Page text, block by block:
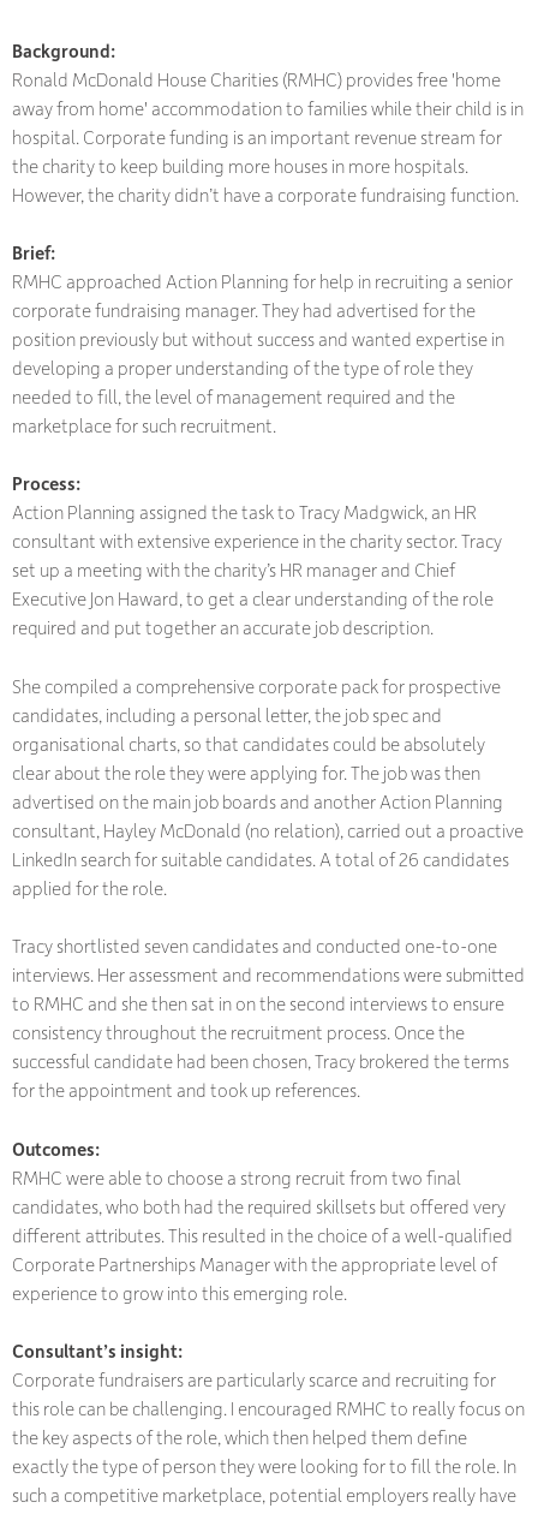
Background:
Ronald McDonald House Charities (RMHC) provides free 'home
away from home' accommodation to families while their child is in
hospital. Corporate funding is an important revenue stream for
the charity to keep building more houses in more hospitals.
However, the charity didn’t have a corporate fundraising function.
Brief:
RMHC approached Action Planning for help in recruiting a senior
corporate fundraising manager. They had advertised for the
position previously but without success and wanted expertise in
developing a proper understanding of the type of role they
needed to fill, the level of management required and the
marketplace for such recruitment.
Process:
Action Planning assigned the task to Tracy Madgwick, an HR
consultant with extensive experience in the charity sector. Tracy
set up a meeting with the charity’s HR manager and Chief
Executive Jon Haward, to get a clear understanding of the role
required and put together an accurate job description.
She compiled a comprehensive corporate pack for prospective
candidates, including a personal letter, the job spec and
organisational charts, so that candidates could be absolutely
clear about the role they were applying for. The job was then
advertised on the main job boards and another Action Planning
consultant, Hayley McDonald (no relation), carried out a proactive
LinkedIn search for suitable candidates. A total of 26 candidates
applied for the role.
Tracy shortlisted seven candidates and conducted one-to-one
interviews. Her assessment and recommendations were submitted
to RMHC and she then sat in on the second interviews to ensure
consistency throughout the recruitment process. Once the
successful candidate had been chosen, Tracy brokered the terms
for the appointment and took up references.
Outcomes:
RMHC were able to choose a strong recruit from two final
candidates, who both had the required skillsets but offered very
different attributes. This resulted in the choice of a well-qualified
Corporate Partnerships Manager with the appropriate level of
experience to grow into this emerging role.
Consultant’s insight:
Corporate fundraisers are particularly scarce and recruiting for
this role can be challenging. I encouraged RMHC to really focus on
the key aspects of the role, which then helped them define
exactly the type of person they were looking for to fill the role. In
such a competitive marketplace, potential employers really have